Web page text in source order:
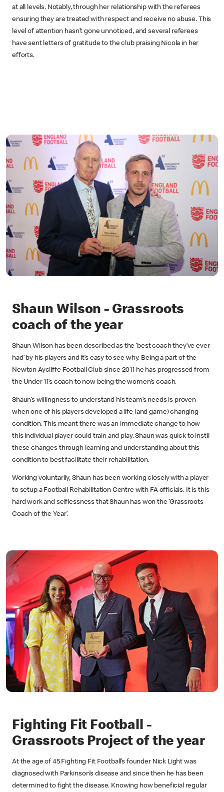
at all levels. Notably, through her relationship with the referees
ensuring they are treated with respect and receive no abuse. This
level of attention hasn’t gone unnoticed, and several referees
have sent letters of gratitude to the club praising Nicola in her
efforts.
Shaun Wilson - Grassroots
coach of the year
Shaun Wilson has been described as the ‘best coach they’ve ever
had’ by his players and it’s easy to see why. Being a part of the
Newton Aycliffe Football Club since 2011 he has progressed from
the Under 11’s coach to now being the women’s coach.
Shaun’s willingness to understand his team’s needs is proven
when one of his players developed a life (and game) changing
condition. This meant there was an immediate change to how
this individual player could train and play. Shaun was quick to instil
these changes through learning and understanding about this
condition to best facilitate their rehabilitation.
Working voluntarily, Shaun has been working closely with a player
to setup a Football Rehabilitation Centre with FA officials. It is this
hard work and selflessness that Shaun has won the ‘Grassroots
Coach of the Year’.
Fighting Fit Football -
Grassroots Project of the year
At the age of 45 Fighting Fit Football’s founder Nick Light was
diagnosed with Parkinson’s disease and since then he has been
determined to fight the disease. Knowing how beneficial regular